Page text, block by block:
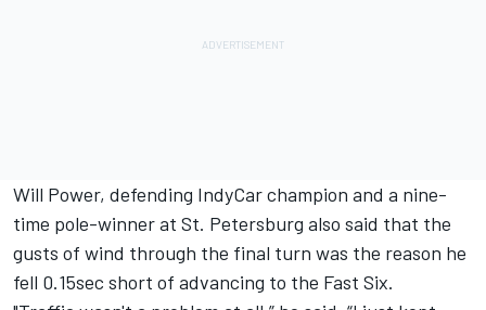
Will Power, defending IndyCar champion and a nine-
time pole-winner at St. Petersburg also said that the
gusts of wind through the final turn was the reason he
fell 0.15sec short of advancing to the Fast Six.